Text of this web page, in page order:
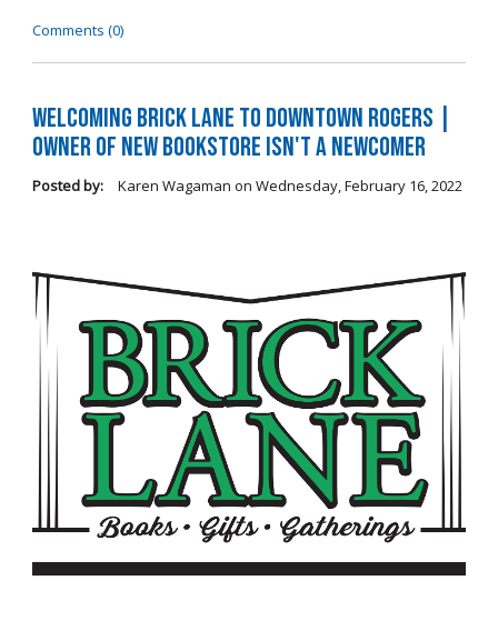
Comments (0)
Welcoming Brick Lane to Downtown Rogers |
Owner of New Bookstore Isn't a Newcomer
Posted by: Karen Wagaman on Wednesday, February 16, 2022